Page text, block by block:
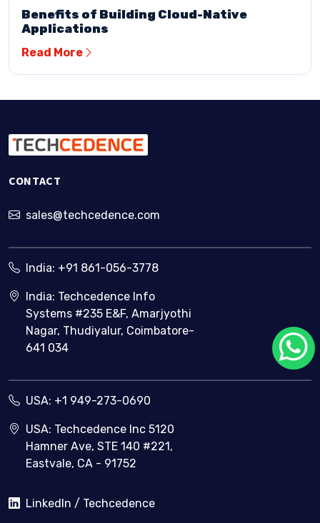
Benefits of Building Cloud-Native
Applications
Read More
CONTACT
sales@techcedence.com
India: +91 861-056-3778
India: Techcedence Info
Systems #235 E&F, Amarjyothi
Nagar, Thudiyalur, Coimbatore-
641 034
USA: +1 949-273-0690
USA: Techcedence Inc 5120
Hamner Ave, STE 140 #221,
Eastvale, CA - 91752
LinkedIn / Techcedence